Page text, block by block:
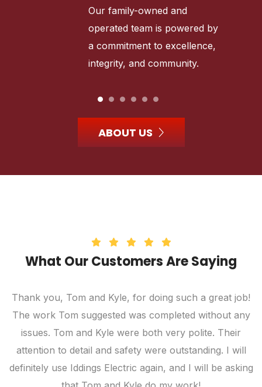
Our family-owned and
operated team is powered by
a commitment to excellence,
integrity, and community.
ABOUT US
What Our Customers Are Saying
Thank you, Tom and Kyle, for doing such a great job!
The work Tom suggested was completed without any
issues. Tom and Kyle were both very polite. Their
attention to detail and safety were outstanding. I will
definitely use Iddings Electric again, and I will be asking